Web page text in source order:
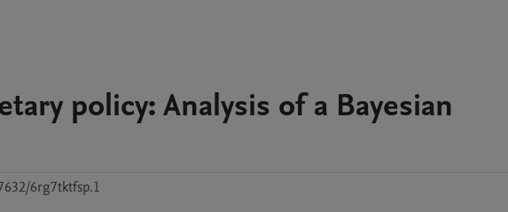
policy: Analysis of a Bayesian
6rg7tktfsp.1